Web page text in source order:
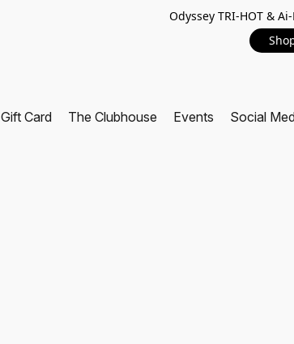
Odyssey TRI-HOT &
Gift Card The Clubhouse Events Social